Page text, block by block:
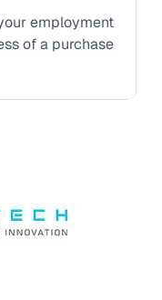
employment
of a purchase